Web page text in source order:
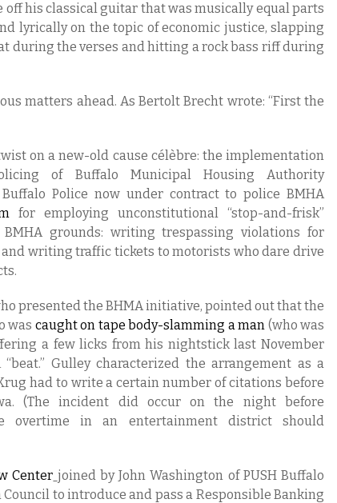
off his classical guitar that was musically equal parts
lyrically on the topic of economic justice, slapping
during the verses and hitting a rock bass riff during
matters ahead. As Bertolt Brecht wrote: “First the
on a new-old cause célèbre: the implementation
of Buffalo Municipal Housing Authority
Police now under contract to police BMHA
for employing unconstitutional “stop-and-frisk”
grounds: writing trespassing violations for
writing traffic tickets to motorists who dare drive
presented the BHMA initiative, pointed out that the
was caught on tape body-slamming a man (who was
a few licks from his nightstick last November
Gulley characterized the arrangement as a
had to write a certain number of citations before
(The incident did occur on the night before
overtime in an entertainment district should
Center joined by John Washington of PUSH Buffalo
Council to introduce and pass a Responsible Banking